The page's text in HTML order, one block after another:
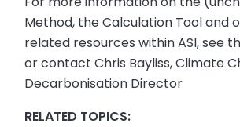
Method, the Calculation Tool and
related resources within ASI, see
or contact Chris Bayliss, Climate
Decarbonisation Director
RELATED TOPICS: